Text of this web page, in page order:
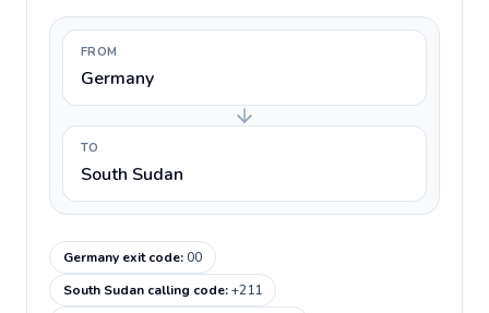
FROM
Germany
TO
South Sudan
Germany exit code:00
South Sudan calling code:+211